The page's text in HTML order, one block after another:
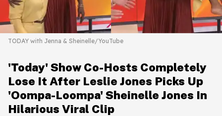
TODAY with Jenna & Sheinelle/YouTube
'Today' Show Co-Hosts Completely
Lose It After Leslie Jones Picks Up
'Oompa-Loompa' Sheinelle Jones In
Hilarious Viral Clip